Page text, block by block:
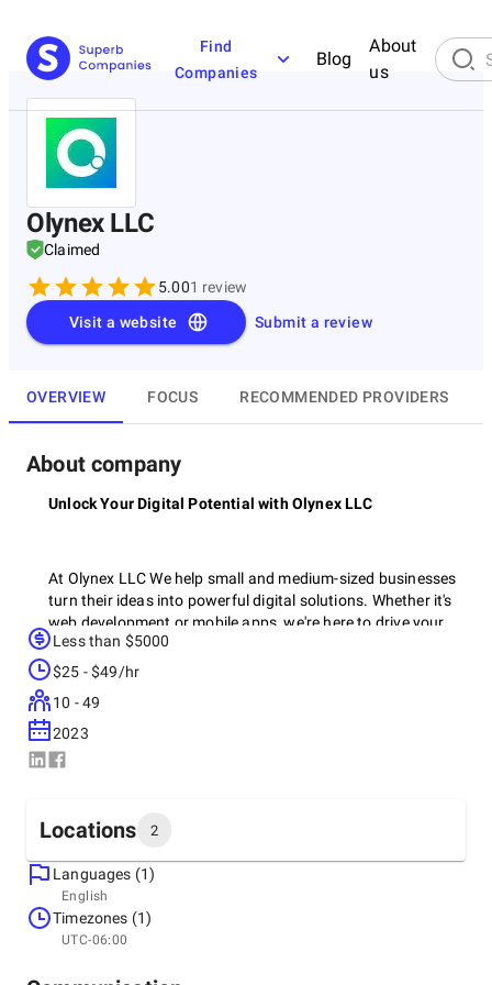
Find
Companies
Blog
About
us
Olynex LLC
Claimed
5.001 review
Submit a review
Visit a website
OVERVIEW FOCUS RECOMMENDED PROVIDERS
About company
Unlock Your Digital Potential with Olynex LLC
At Olynex LLC We help small and medium-sized businesses
turn their ideas into powerful digital solutions. Whether it's
web development or mobile apps, we're here to drive your
growth and bring your vision to life.
We craft impactful digital experiences through expert
branding, innovative UI/UX design, and custom software
development. Our team delivers visually stunning and user-
Why Olynex LLC?
Less than $5000
$25 - $49/hr
10 - 49
2023
Locations 2
Headquarters
United States, Sheridan
1309 Coffeen Avenue STE 1200, Sheridan, Wyoming
Languages (1)
English
Timezones (1)
UTC-06:00